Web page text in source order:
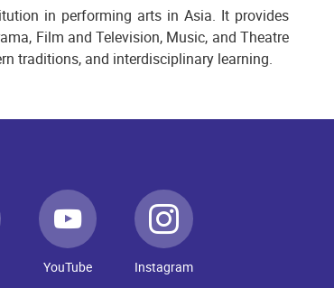
in performing arts in Asia. It provides
Film and Television, Music, and Theatre
traditions, and interdisciplinary learning.
YouTube Instagram